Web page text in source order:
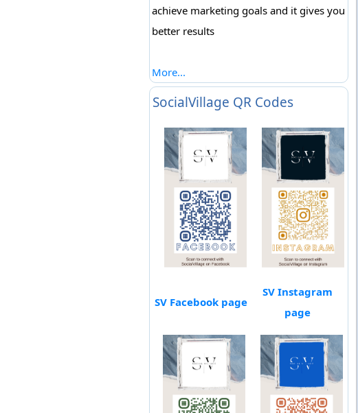
achieve marketing goals and it gives you
better results
More...
SocialVillage QR Codes
SV Facebook page
SV Instagram
page